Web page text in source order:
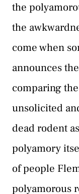
the
the
come when
announces
comparing
unsolicited
dead rodent
polyamory
of people
polyamorous